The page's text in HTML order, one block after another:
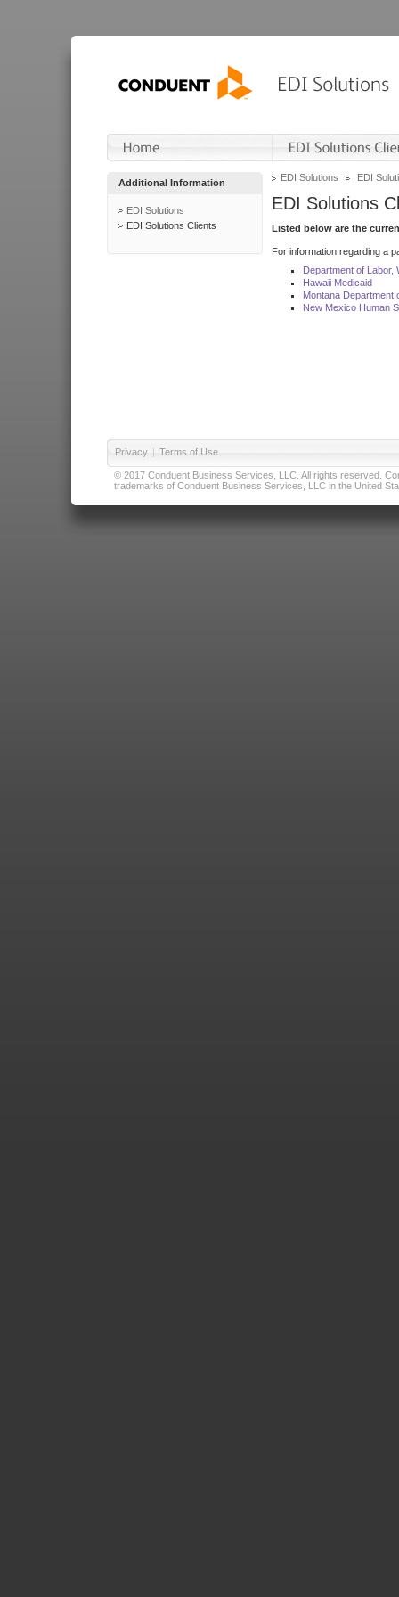
Additional Information
EDI Solutions
EDI Solutions Clients
EDI Solutions EDI
EDI Solutions
Listed below are the
For information regarding a
Department of Labor,
Hawaii Medicaid
Montana Department
New Mexico Human
Privacy | Terms of Use
© 2017 Conduent Business Services, LLC. All rights reserved.
trademarks of Conduent Business Services, LLC in the United